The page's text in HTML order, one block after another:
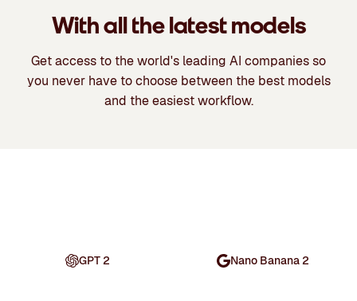
With all the latest models
Get access to the world's leading AI companies so
you never have to choose between the best models
and the easiest workflow.
GPT 2 Nano Banana 2